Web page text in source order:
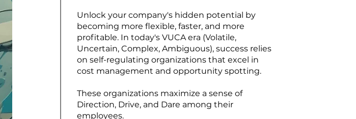
Unlock your company's hidden potential by
becoming more flexible, faster, and more
profitable. In today's VUCA era (Volatile,
Uncertain, Complex, Ambiguous), success relies
on self-regulating organizations that excel in
cost management and opportunity spotting.
These organizations maximize a sense of
Direction, Drive, and Dare among their
employees.